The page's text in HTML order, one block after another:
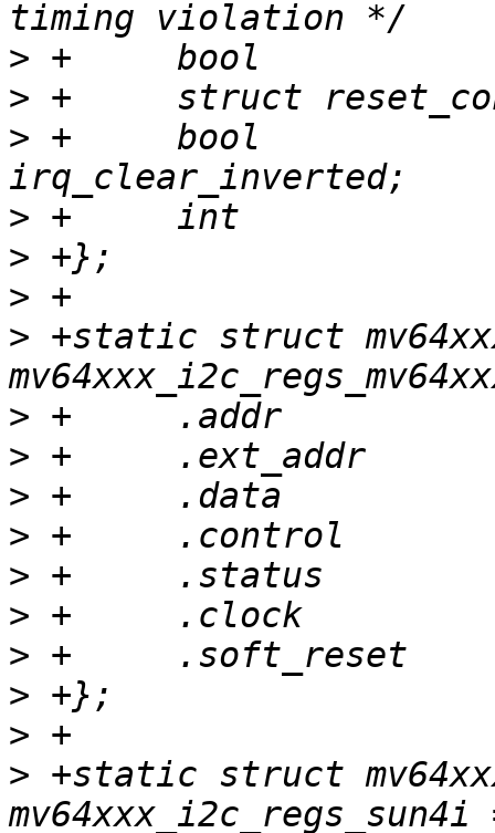
>
>
> +	bool
>
>
>
> +static struct
>
>
>
>
>
>
>
>
>
> +static struct